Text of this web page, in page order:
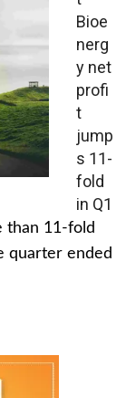
Bioe
nerg
y net
profi
t
jump
s 11-
fold
in Q1
than 11-fold
quarter ended